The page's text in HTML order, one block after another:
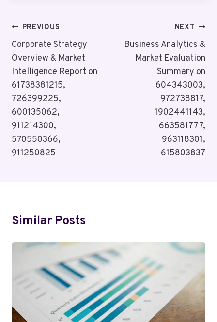
Post
Navigation
PREVIOUS
Corporate Strategy
Overview & Market
Intelligence Report on
61738381215,
726399225,
600135062,
911214300,
570550366,
911250825
NEXT
Business Analytics &
Market Evaluation
Summary on
604343003,
972738817,
1902441143,
663581777,
963118301,
615803837
Similar Posts